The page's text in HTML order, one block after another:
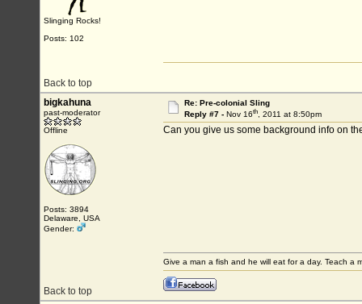
Slinging Rocks!
Posts: 102
Back to top
bigkahuna
past-moderator
Offline
Posts: 3894
Delaware, USA
Gender:
Re: Pre-colonial Sling
Reply #7 - Nov 16th, 2011 at 8:50pm
Can you give us some background info on
Back to top
Give a man a fish and he will eat for a day. Teach a